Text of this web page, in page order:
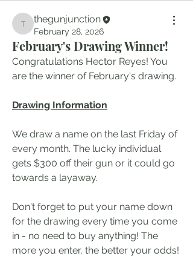
thegunjunction
thegunjunction
February 28, 2026
February's Drawing Winner!
Congratulations Hector Reyes! You
are the winner of February's drawing.
Drawing Information
We draw a name on the last Friday of
every month. The lucky individual
gets $300 off their gun or it could go
towards a layaway.
Don't forget to put your name down
for the drawing every time you come
in - no need to buy anything! The
more you enter, the better your odds!